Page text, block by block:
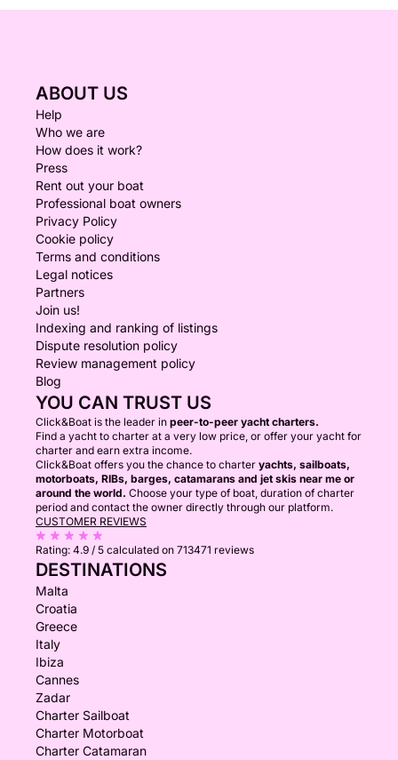
ABOUT US
Help
Who we are
How does it work?
Press
Rent out your boat
Professional boat owners
Privacy Policy
Cookie policy
Terms and conditions
Legal notices
Partners
Join us!
Indexing and ranking of listings
Dispute resolution policy
Review management policy
Blog
YOU CAN TRUST US
Click&Boat is the leader in peer-to-peer yacht charters.
Find a yacht to charter at a very low price, or offer your yacht for
charter and earn extra income.
Click&Boat offers you the chance to charter yachts, sailboats,
motorboats, RIBs, barges, catamarans and jet skis near me or
around the world. Choose your type of boat, duration of charter
period and contact the owner directly through our platform.
CUSTOMER REVIEWS
Rating: 4.9 / 5 calculated on 713471 reviews
DESTINATIONS
Malta
Croatia
Greece
Italy
Ibiza
Cannes
Zadar
Charter Sailboat
Charter Motorboat
Charter Catamaran